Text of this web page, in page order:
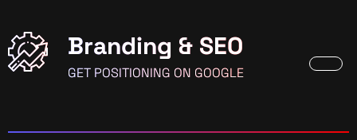
Branding & SEO
GET POSITIONING ON GOOGLE